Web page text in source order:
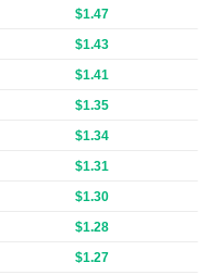
$1.47
$1.43
$1.41
$1.35
$1.34
$1.31
$1.30
$1.28
$1.27